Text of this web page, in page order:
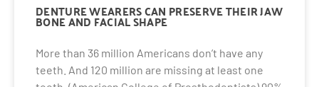
DENTURE WEARERS CAN PRESERVE THEIR JAW
BONE AND FACIAL SHAPE
More than 36 million Americans don’t have any
teeth. And 120 million are missing at least one